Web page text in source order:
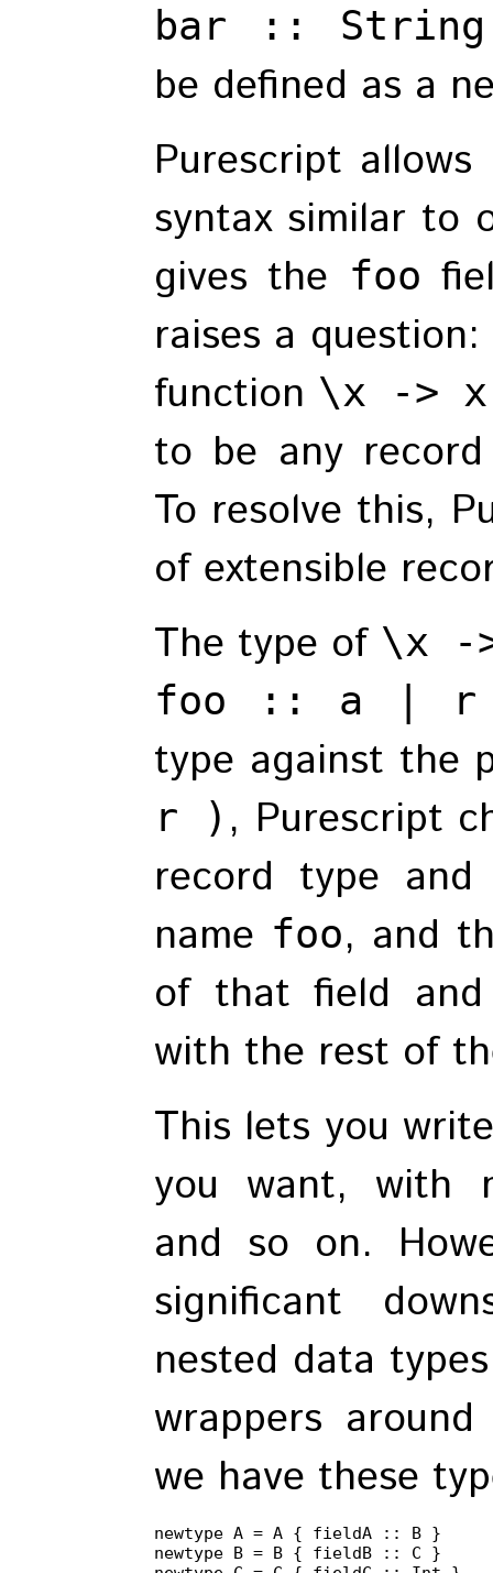
bar ::
be defined as a
Purescript
syntax similar to
gives the foo
raises a
function \x ->
to be any
To resolve this,
of extensible
The type of \x -
foo :: a | r
type against the
r ) , Purescript
record type
name foo, and
of that field
with the rest of
This lets you
you want, with
and so on.
significant
nested data
wrappers
we have these
newtype A = A { fieldA :: B }
newtype B = B { fieldB :: C }